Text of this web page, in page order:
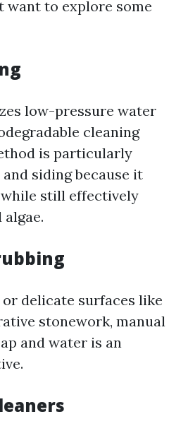
want to explore some
low-pressure water
cleaning
is particularly
siding because it
still effectively
delicate surfaces like
stonework, manual
and water is an